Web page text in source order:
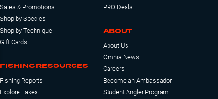
Sales & Promotions
Shop by Species
Shop by Technique
Gift Cards
FISHING RESOURCES
Fishing Reports
Explore Lakes
PRO Deals
ABOUT
About Us
Omnia News
Careers
Become an Ambassador
Student Angler Program